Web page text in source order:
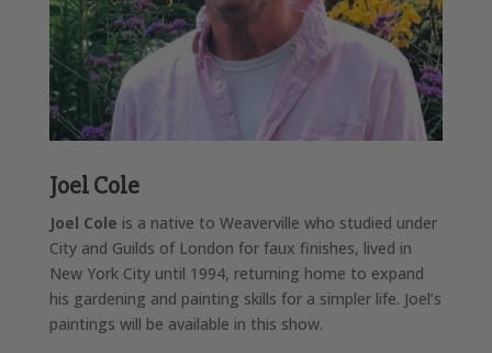
Joel Cole
Joel Cole is a native to Weaverville who studied under
City and Guilds of London for faux finishes, lived in
New York City until 1994, returning home to expand
his gardening and painting skills for a simpler life. Joel’s
paintings will be available in this show.